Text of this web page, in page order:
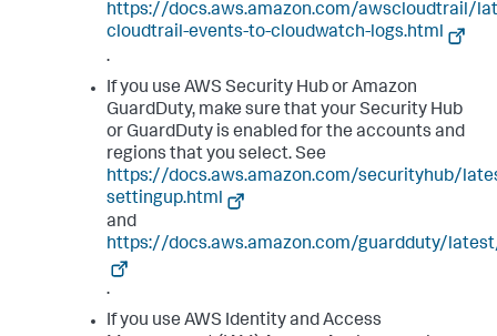
https://docs.aws.amazon.com/awscloudtrail/
cloudtrail-events-to-cloudwatch-logs.html
.
If you use AWS Security Hub or Amazon
GuardDuty, make sure that your Security Hub
or GuardDuty is enabled for the accounts and
regions that you select. See
https://docs.aws.amazon.com/securityhub/
settingup.html
and
https://docs.aws.amazon.com/guardduty/
.
If you use AWS Identity and Access